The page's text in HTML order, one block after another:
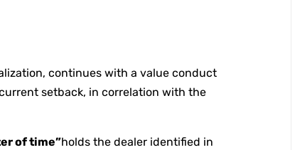
continues with a value conduct
setback, in correlation with the
of time”holds the dealer identified in